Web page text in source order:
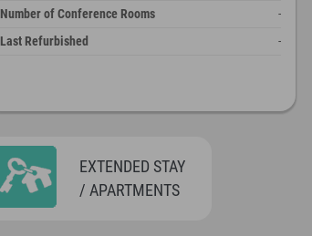
Number of Conference Rooms
-
Last Refurbished
-
EXTENDED STAY
/ APARTMENTS